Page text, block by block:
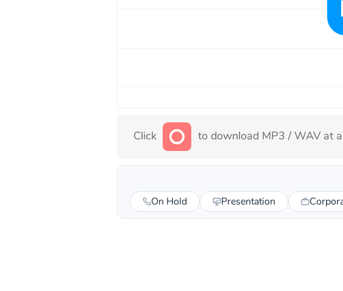
Click to download MP3 / WAV at
On Hold
Presentation